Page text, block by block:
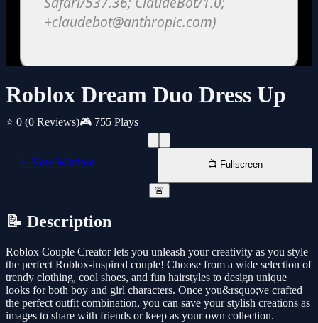
Roblox Dream Duo Dress Up
⭐ 0 (0 Reviews)🎮 755 Plays
📱 New Window 📺 Fullscreen
🚨
📝 Description
Roblox Couple Creator lets you unleash your creativity as you style
the perfect Roblox-inspired couple! Choose from a wide selection of
trendy clothing, cool shoes, and fun hairstyles to design unique
looks for both boy and girl characters. Once you&rsquo;ve crafted
the perfect outfit combination, you can save your stylish creations as
images to share with friends or keep as your own collection.